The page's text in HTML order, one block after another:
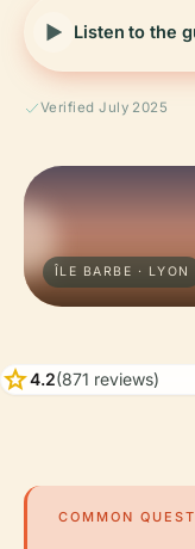
Listen to the
Verified July 2025
ÎLE BARBE · LYON
star4.2(871 reviews)
COMMON